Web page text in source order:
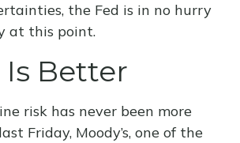
the Fed is in no hurry
at this point.
Better
risk has never been more
Friday, Moody’s, one of the